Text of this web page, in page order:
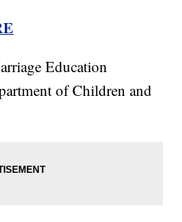
Education
of Children and